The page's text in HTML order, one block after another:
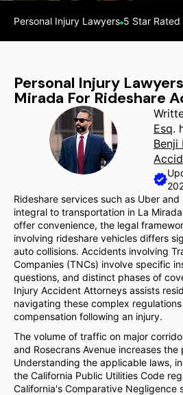
Personal Injury Lawyers 5 Star Rated
Personal Injury
Mirada For Rideshare
Esq.
Benji
Rideshare services such as Uber
integral to transportation in La
offer convenience, the legal
involving rideshare vehicles differs
auto collisions. Accidents involving
Companies (TNCs) involve specific
questions, and distinct phases of
Injury Accident Attorneys assists
navigating these complex
compensation following an injury.
The volume of traffic on major
and Rosecrans Avenue increases
Understanding the applicable laws,
the California Public Utilities Code
California's Comparative Negligence